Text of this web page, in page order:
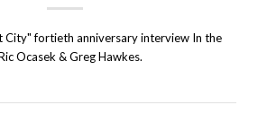
City" fortieth anniversary interview In the
Ocasek & Greg Hawkes.